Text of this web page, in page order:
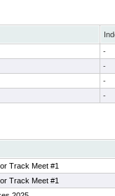
-
-
-
-
Track Meet #1
Track Meet #1